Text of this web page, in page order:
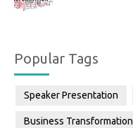
Popular Tags
Speaker Presentation
Business Transformation